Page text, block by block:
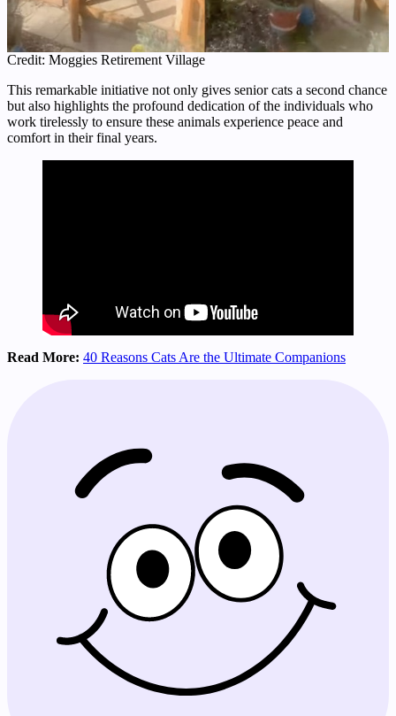
Credit: Moggies Retirement Village
This remarkable initiative not only gives senior cats a second chance
but also highlights the profound dedication of the individuals who
work tirelessly to ensure these animals experience peace and
comfort in their final years.
Read More: 40 Reasons Cats Are the Ultimate Companions